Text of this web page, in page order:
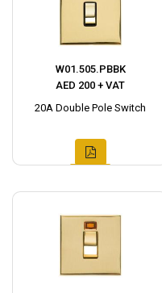
W01.505.PBBK
AED 200 + VAT
20A Double Pole Switch